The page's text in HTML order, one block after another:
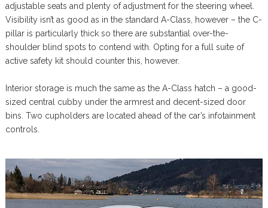
adjustable seats and plenty of adjustment for the steering wheel.
Visibility isn’t as good as in the standard A-Class, however – the C-
pillar is particularly thick so there are substantial over-the-
shoulder blind spots to contend with. Opting for a full suite of
active safety kit should counter this, however.
Interior storage is much the same as the A-Class hatch – a good-
sized central cubby under the armrest and decent-sized door
bins. Two cupholders are located ahead of the car’s infotainment
controls.